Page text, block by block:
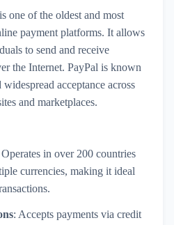
one of the oldest and most
payment platforms. It allows
to send and receive
the Internet. PayPal is known
acceptance across
and marketplaces.
Operates in over 200 countries
currencies, making it ideal
: Accepts payments via credit